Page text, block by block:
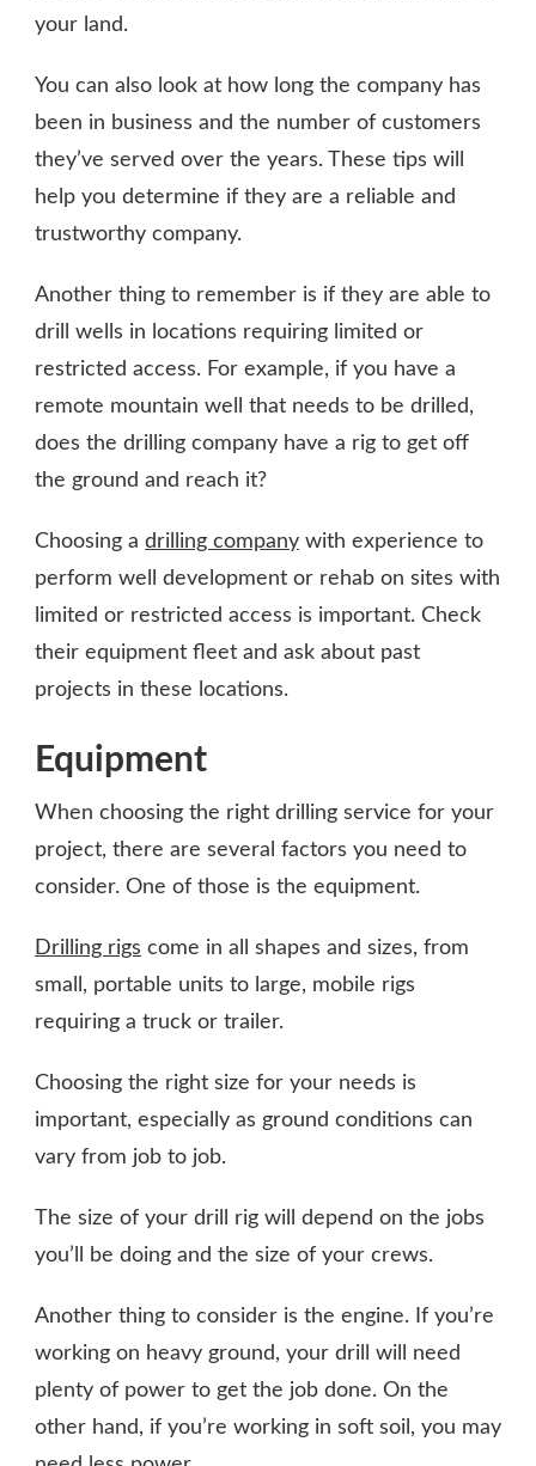
your land.
You can also look at how long the company has
been in business and the number of customers
they’ve served over the years. These tips will
help you determine if they are a reliable and
trustworthy company.
Another thing to remember is if they are able to
drill wells in locations requiring limited or
restricted access. For example, if you have a
remote mountain well that needs to be drilled,
does the drilling company have a rig to get off
the ground and reach it?
Choosing a drilling company with experience to
perform well development or rehab on sites with
limited or restricted access is important. Check
their equipment fleet and ask about past
projects in these locations.
Equipment
When choosing the right drilling service for your
project, there are several factors you need to
consider. One of those is the equipment.
Drilling rigs come in all shapes and sizes, from
small, portable units to large, mobile rigs
requiring a truck or trailer.
Choosing the right size for your needs is
important, especially as ground conditions can
vary from job to job.
The size of your drill rig will depend on the jobs
you’ll be doing and the size of your crews.
Another thing to consider is the engine. If you’re
working on heavy ground, your drill will need
plenty of power to get the job done. On the
other hand, if you’re working in soft soil, you may